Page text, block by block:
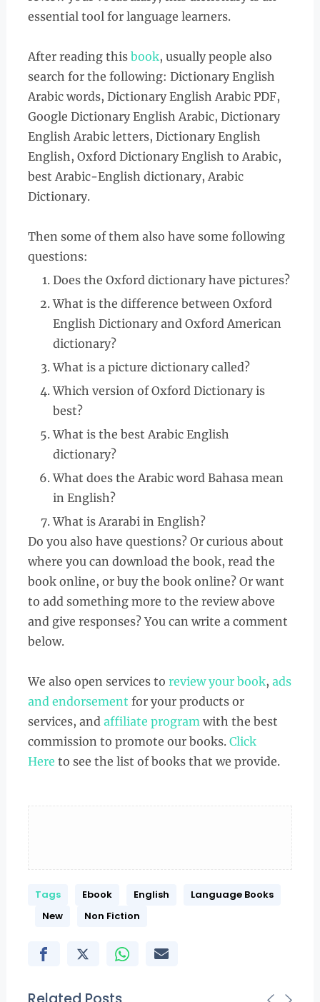
essential tool for language learners.
After reading this book, usually people also
search for the following: Dictionary English
Arabic words, Dictionary English Arabic PDF,
Google Dictionary English Arabic, Dictionary
English Arabic letters, Dictionary English
English, Oxford Dictionary English to Arabic,
best Arabic-English dictionary, Arabic
Dictionary.
Then some of them also have some following
questions:
Does the Oxford dictionary have pictures?
What is the difference between Oxford
English Dictionary and Oxford American
dictionary?
What is a picture dictionary called?
Which version of Oxford Dictionary is
best?
What is the best Arabic English
dictionary?
What does the Arabic word Bahasa mean
in English?
What is Ararabi in English?
Do you also have questions? Or curious about
where you can download the book, read the
book online, or buy the book online? Or want
to add something more to the review above
and give responses? You can write a comment
below.
We also open services to review your book, ads
and endorsement for your products or
services, and affiliate programwith the best
commission to promote our books. Click
Here to see the list of books that we provide.
Tags Ebook English
Language Books
New
Non Fiction